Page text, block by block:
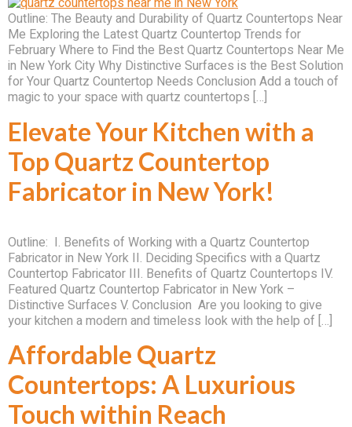
Outline: The Beauty and Durability of Quartz Countertops Near
Me Exploring the Latest Quartz Countertop Trends for
February Where to Find the Best Quartz Countertops Near Me
in New York City Why Distinctive Surfaces is the Best Solution
for Your Quartz Countertop Needs Conclusion Add a touch of
magic to your space with quartz countertops […]
Elevate Your Kitchen with a
Top Quartz Countertop
Fabricator in New York!
Outline: I. Benefits of Working with a Quartz Countertop
Fabricator in New York II. Deciding Specifics with a Quartz
Countertop Fabricator III. Benefits of Quartz Countertops IV.
Featured Quartz Countertop Fabricator in New York –
Distinctive Surfaces V. Conclusion Are you looking to give
your kitchen a modern and timeless look with the help of […]
Affordable Quartz
Countertops: A Luxurious
Touch within Reach